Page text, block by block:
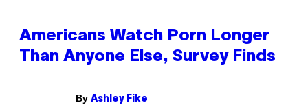
Americans Watch Porn Longer
Than Anyone Else, Survey Finds
By Ashley Fike